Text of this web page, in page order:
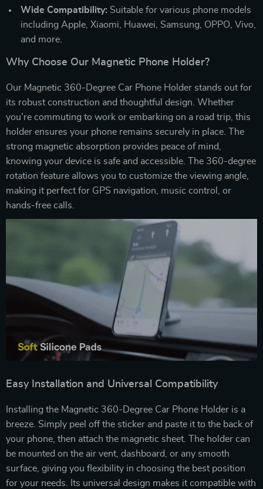
Wide Compatibility: Suitable for various phone models
including Apple, Xiaomi, Huawei, Samsung, OPPO, Vivo,
and more.
Why Choose Our Magnetic Phone Holder?
Our Magnetic 360-Degree Car Phone Holder stands out for
its robust construction and thoughtful design. Whether
you’re commuting to work or embarking on a road trip, this
holder ensures your phone remains securely in place. The
strong magnetic absorption provides peace of mind,
knowing your device is safe and accessible. The 360-degree
rotation feature allows you to customize the viewing angle,
making it perfect for GPS navigation, music control, or
hands-free calls.
Easy Installation and Universal Compatibility
Installing the Magnetic 360-Degree Car Phone Holder is a
breeze. Simply peel off the sticker and paste it to the back of
your phone, then attach the magnetic sheet. The holder can
be mounted on the air vent, dashboard, or any smooth
surface, giving you flexibility in choosing the best position
for your needs. Its universal design makes it compatible with